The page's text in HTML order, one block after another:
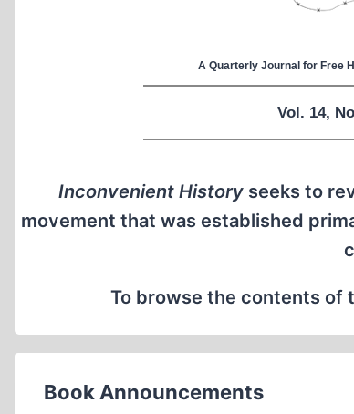
A Quarterly Journal for Free
Vol. 14,
Inconvenient History seeks to
movement that was established
To browse the contents of
Book Announcements